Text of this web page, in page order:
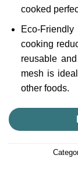
cooked
Eco-
cooking
reusable
mesh is
other foods.